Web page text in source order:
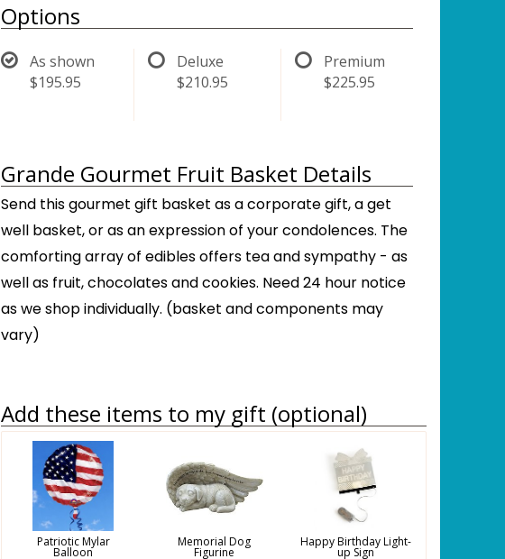
Options
As shown
$195.95
Deluxe
$210.95
Premium
$225.95
Grande Gourmet Fruit Basket Details
Send this gourmet gift basket as a corporate gift, a get
well basket, or as an expression of your condolences. The
comforting array of edibles offers tea and sympathy - as
well as fruit, chocolates and cookies. Need 24 hour notice
as we shop individually. (basket and components may
vary)
Add these items to my gift (optional)
Patriotic Mylar
Balloon
Memorial Dog
Figurine
Happy Birthday Light-
up Sign